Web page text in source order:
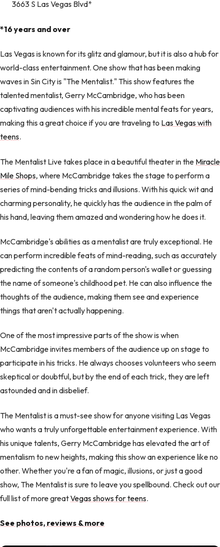
3663 S Las Vegas Blvd*
*16 years and over
Las Vegas is known for its glitz and glamour, but it is also a hub for
world-class entertainment. One show that has been making
waves in Sin City is "The Mentalist." This show features the
talented mentalist, Gerry McCambridge, who has been
captivating audiences with his incredible mental feats for years,
making this a great choice if you are traveling to Las Vegas with
teens.
The Mentalist Live takes place in a beautiful theater in the Miracle
Mile Shops, where McCambridge takes the stage to perform a
series of mind-bending tricks and illusions. With his quick wit and
charming personality, he quickly has the audience in the palm of
his hand, leaving them amazed and wondering how he does it.
McCambridge's abilities as a mentalist are truly exceptional. He
can perform incredible feats of mind-reading, such as accurately
predicting the contents of a random person's wallet or guessing
the name of someone's childhood pet. He can also influence the
thoughts of the audience, making them see and experience
things that aren't actually happening.
One of the most impressive parts of the show is when
McCambridge invites members of the audience up on stage to
participate in his tricks. He always chooses volunteers who seem
skeptical or doubtful, but by the end of each trick, they are left
astounded and in disbelief.
The Mentalist is a must-see show for anyone visiting Las Vegas
who wants a truly unforgettable entertainment experience. With
his unique talents, Gerry McCambridge has elevated the art of
mentalism to new heights, making this show an experience like no
other. Whether you're a fan of magic, illusions, or just a good
show, The Mentalist is sure to leave you spellbound. Check out our
full list of more greatVegas shows for teens.
See photos, reviews & more